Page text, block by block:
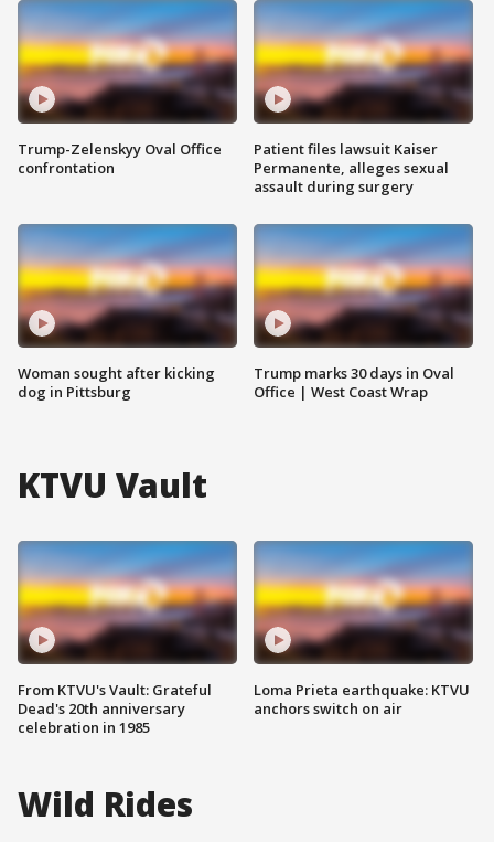
Trump-Zelenskyy Oval Office
confrontation
Woman sought after kicking
dog in Pittsburg
Patient files lawsuit Kaiser
Permanente, alleges sexual
assault during surgery
Trump marks 30 days in Oval
Office | West Coast Wrap
KTVU Vault
From KTVU's Vault: Grateful
Dead's 20th anniversary
celebration in 1985
Loma Prieta earthquake: KTVU
anchors switch on air
Wild Rides